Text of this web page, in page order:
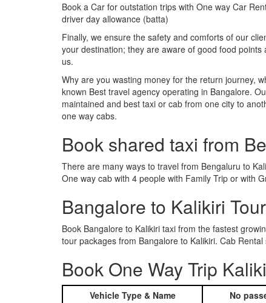
Book a Car for outstation trips with One way Car
driver day allowance (batta)
Finally, we ensure the safety and comforts of our
your destination; they are aware of good food
us.
Why are you wasting money for the return journey,
known Best travel agency operating in Bangalore.
maintained and best taxi or cab from one city to
one way cabs.
Book shared taxi from
There are many ways to travel from Bengaluru to
One way cab with 4 people with Family Trip or with
Bangalore to Kalikiri
Book Bangalore to Kalikiri taxi from the fastest
tour packages from Bangalore to Kalikiri. Cab
Book One Way Trip
Vehicle Type & Name No